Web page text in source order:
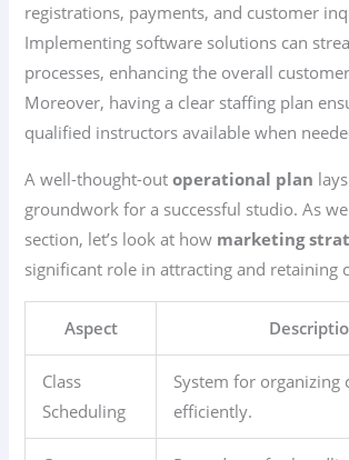
registrations, payments, and customer
Implementing software solutions can
processes, enhancing the overall
Moreover, having a clear staffing plan
qualified instructors available when
A well-thought-outoperational plan
groundwork for a successful studio. As
section, let’s look at how marketing
significant role in attracting and retaining
Aspect
Class
Scheduling
System for organizing
efficiently.